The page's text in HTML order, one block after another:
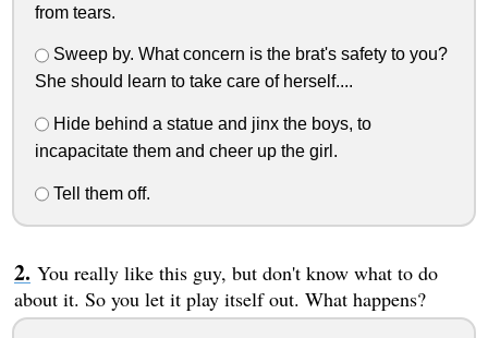
from tears.
Sweep by. What concern is the brat's safety to you?
She should learn to take care of herself....
Hide behind a statue and jinx the boys, to
incapacitate them and cheer up the girl.
Tell them off.
You really like this guy, but don't know what to do
about it. So you let it play itself out. What happens?